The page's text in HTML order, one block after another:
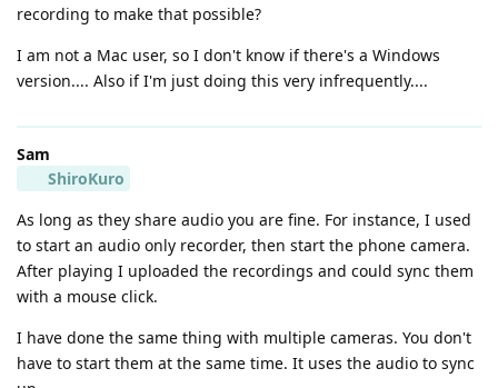
recording to make that possible?
I am not a Mac user, so I don't know if there's a Windows
version.... Also if I'm just doing this very infrequently....
Sam
ShiroKuro
As long as they share audio you are fine. For instance, I used
to start an audio only recorder, then start the phone camera.
After playing I uploaded the recordings and could sync them
with a mouse click.
I have done the same thing with multiple cameras. You don't
have to start them at the same time. It uses the audio to sync